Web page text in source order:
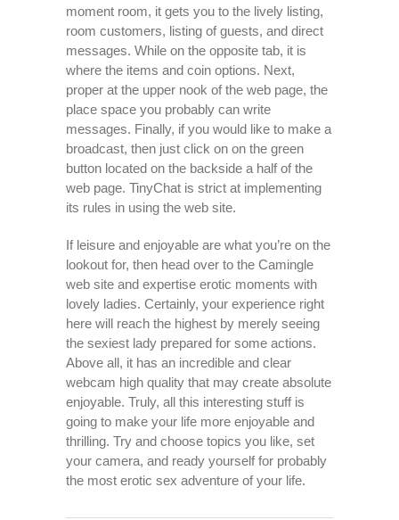
moment room, it gets you to the lively listing,
room customers, listing of guests, and direct
messages. While on the opposite tab, it is
where the items and coin options. Next,
proper at the upper nook of the web page, the
place space you probably can write
messages. Finally, if you would like to make a
broadcast, then just click on on the green
button located on the backside a half of the
web page. TinyChat is strict at implementing
its rules in using the web site.
If leisure and enjoyable are what you’re on the
lookout for, then head over to the Camingle
web site and expertise erotic moments with
lovely ladies. Certainly, your experience right
here will reach the highest by merely seeing
the sexiest lady prepared for some actions.
Above all, it has an incredible and clear
webcam high quality that may create absolute
enjoyable. Truly, all this interesting stuff is
going to make your life more enjoyable and
thrilling. Try and choose topics you like, set
your camera, and ready yourself for probably
the most erotic sex adventure of your life.